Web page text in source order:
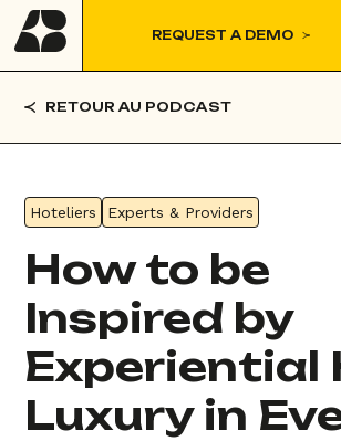
REQUEST A DEMO
RETOUR AU PODCAST
Hoteliers Experts & Providers
How to be
Inspired by
Experiential
Luxury in